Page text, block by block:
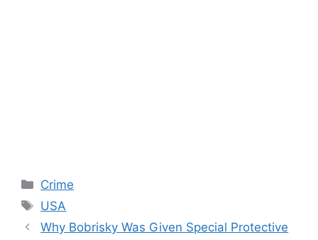
Categories
Crime
Tags
USA
Why Bobrisky Was Given Special Protective